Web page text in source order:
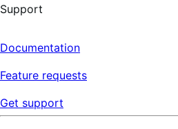
Support
Documentation
Feature requests
Get support